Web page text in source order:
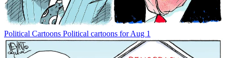
Political Cartoons Political cartoons for Aug 1